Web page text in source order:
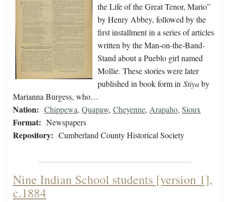
the Life of the Great Tenor, Mario”
by Henry Abbey, followed by the
first installment in a series of articles
written by the Man-on-the-Band-
Stand about a Pueblo girl named
Mollie. These stories were later
published in book form in Stiyaby
Marianna Burgess, who…
Nation: Chippewa, Quapaw, Cheyenne, Arapaho, Sioux
Format: Newspapers
Repository: Cumberland County Historical Society
Nine Indian School students [version 1],
c.1884